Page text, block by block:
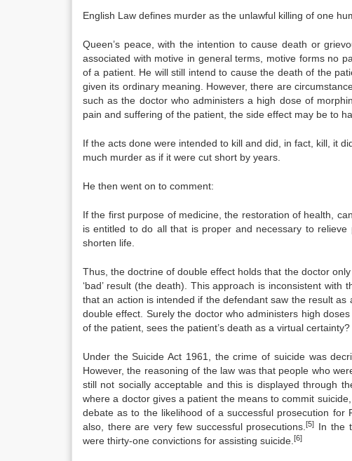
English Law defines murder as the unlawful killing of one
Queen’s peace, with the intention to cause death or
associated with motive in general terms, motive forms no
of a patient. He will still intend to cause the death of the
given its ordinary meaning. However, there are
such as the doctor who administers a high dose of
pain and suffering of the patient, the side effect may be to
If the acts done were intended to kill and did, in fact, kill, it
much murder as if it were cut short by years.
He then went on to comment:
If the first purpose of medicine, the restoration of health,
is entitled to do all that is proper and necessary to
shorten life.
Thus, the doctrine of double effect holds that the doctor
‘bad’ result (the death). This approach is inconsistent
that an action is intended if the defendant saw the result as
double effect. Surely the doctor who administers high
of the patient, sees the patient’s death as a virtual certainty?
Under the Suicide Act 1961, the crime of suicide was
However, the reasoning of the law was that people who
still not socially acceptable and this is displayed through
where a doctor gives a patient the means to commit
debate as to the likelihood of a successful prosecution for
also, there are very few successful prosecutions.[5] In the
were thirty-one convictions for assisting suicide. [6]